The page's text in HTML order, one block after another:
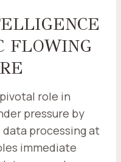
FLOWING
role in
pressure by
processing at
immediate